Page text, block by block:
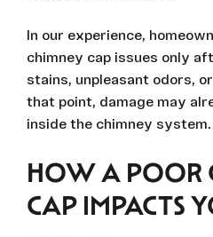
In our experience,
chimney cap issues only
stains, unpleasant odors,
that point, damage may
inside the chimney system.
HOW A POOR
CAP IMPACTS